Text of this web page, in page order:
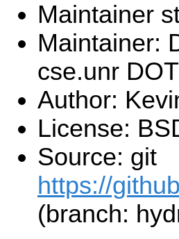
Maintainer
Maintainer:
cse.unr
Author:
License:
Source: git
https://
(branch: